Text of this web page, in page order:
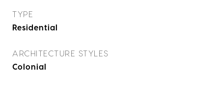
TYPE
Residential
ARCHITECTURE STYLES
Colonial